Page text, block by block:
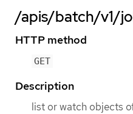
/apis/batch/v1/
HTTP method
GET
Description
list or watch objects